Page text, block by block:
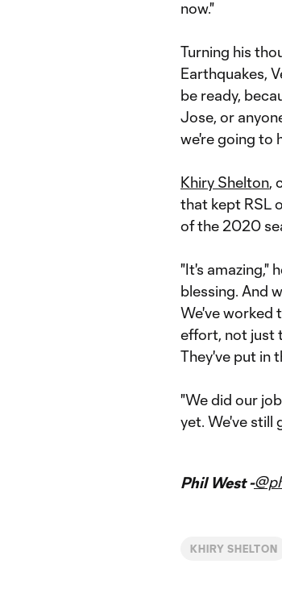
now."
Turning his
Earthquakes,
be ready,
Jose, or
we're going to
Khiry Shelton,
that kept RSL
of the 2020
"It's amazing,"
blessing. And
We've worked
effort, not just
They've put in
"We did our
yet. We've still
Phil West -
KHIRY SHELTON